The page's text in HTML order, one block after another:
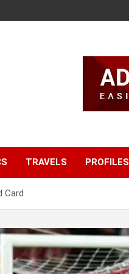
TRAVELS PROFILES
Card